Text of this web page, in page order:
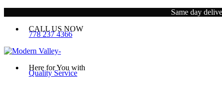
Same day
CALL US NOW
778 237 4366
Here for You with
Quality Service